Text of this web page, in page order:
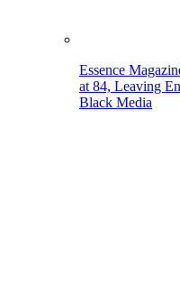
Essence
at 84, Leaving
Black Media